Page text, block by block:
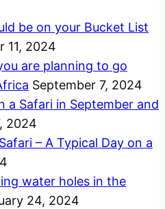
be on your Bucket List
11, 2024
are planning to go
September 7, 2024
a Safari in September and
2024
– A Typical Day on a
water holes in the
24, 2024